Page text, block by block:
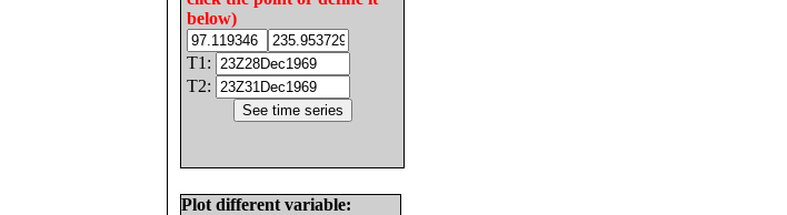
below)
T1:
T2:
Plot different variable: